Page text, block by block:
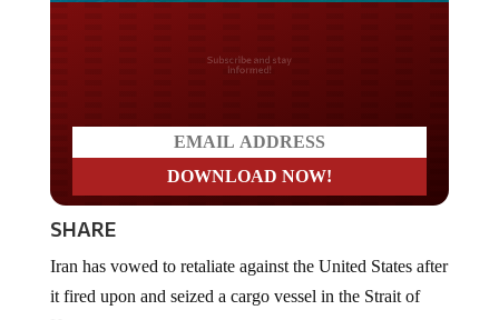
Do you LOVE America?
SHARE
it fired upon and seized a cargo vessel in the Strait of
Hormuz.